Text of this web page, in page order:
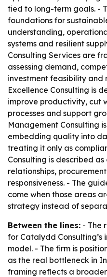
tied to long-term goals. -
foundations for
understanding,
systems and resilient
Consulting Services are
assessing demand,
investment feasibility
Excellence Consulting is
improve productivity, cut
processes and support
Management Consulting
embedding quality into
treating it only as
Consulting is described
relationships,
responsiveness. - The
come when those areas
strategy instead of
Between the lines: - The
for Catalydd
model. - The firm is
as the real bottleneck in
framing reflects a